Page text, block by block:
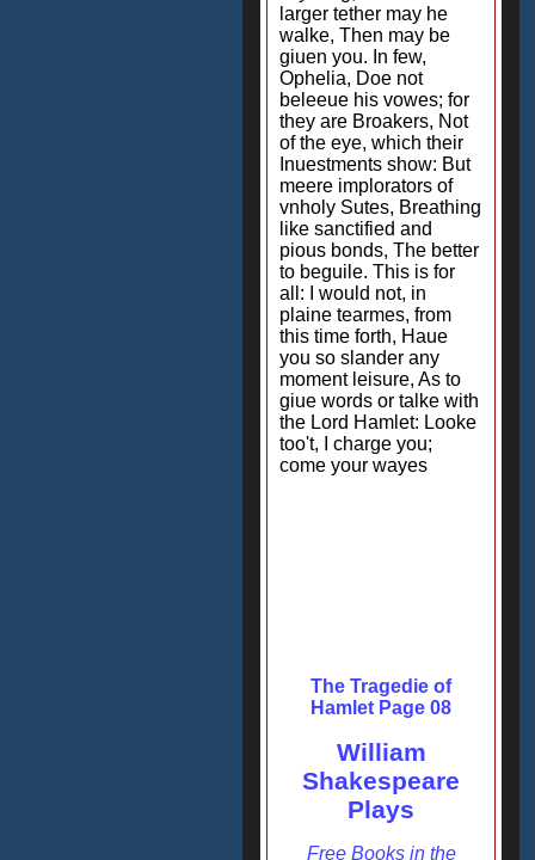
larger tether may he
walke, Then may be
giuen you. In few,
Ophelia, Doe not
beleeue his vowes; for
they are Broakers, Not
of the eye, which their
Inuestments show: But
meere implorators of
vnholy Sutes, Breathing
like sanctified and
pious bonds, The better
to beguile. This is for
all: I would not, in
plaine tearmes, from
this time forth, Haue
you so slander any
moment leisure, As to
giue words or talke with
the Lord Hamlet: Looke
too't, I charge you;
come your wayes
The Tragedie of
Hamlet Page 08
William
Shakespeare
Plays
Free Books in the